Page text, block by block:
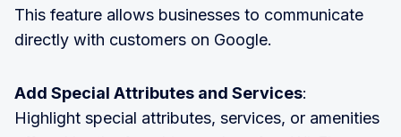
This feature allows businesses to communicate
directly with customers on Google.
Add Special Attributes and Services:
Highlight special attributes, services, or amenities